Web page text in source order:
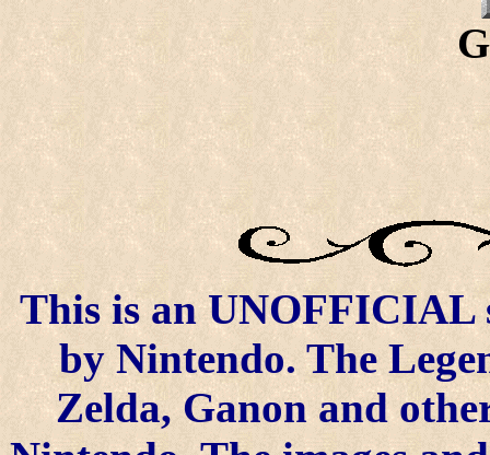
This is an UNOFFICIAL
by Nintendo. The
Zelda, Ganon and